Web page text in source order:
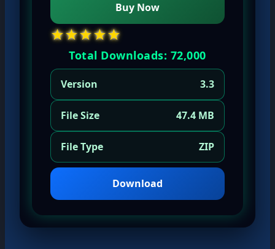
Buy Now
★★★★★
Total Downloads: 72,000
Version 3.3
File Size 47.4 MB
File Type ZIP
Download